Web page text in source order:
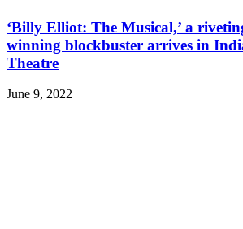
‘Billy Elliot: The Musical,’ a
winning blockbuster arrives in
Theatre
June 9, 2022